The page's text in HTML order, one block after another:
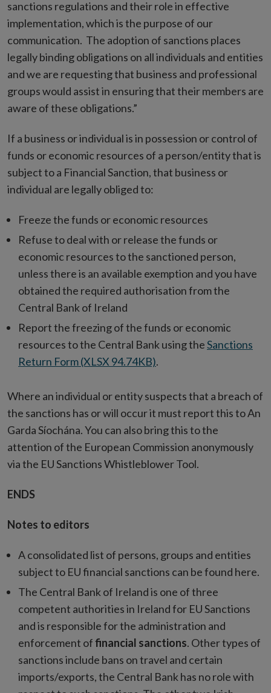
sanctions regulations and their role in effective
implementation, which is the purpose of our
communication. The adoption of sanctions places
legally binding obligations on all individuals and entities
and we are requesting that business and professional
groups would assist in ensuring that their members are
aware of these obligations.”
If a business or individual is in possession or control of
funds or economic resources of a person/entity that is
subject to a Financial Sanction, that business or
individual are legally obliged to:
Freeze the funds or economic resources
Refuse to deal with or release the funds or
economic resources to the sanctioned person,
unless there is an available exemption and you have
obtained the required authorisation from the
Central Bank of Ireland
Report the freezing of the funds or economic
resources to the Central Bank using theSanctions
Return Form (XLSX 94.74KB).
Where an individual or entity suspects that a breach of
the sanctions has or will occur it must report this to An
Garda Síochána. You can also bring this to the
attention of the European Commission anonymously
via the EU Sanctions Whistleblower Tool.
ENDS
Notes to editors
A consolidated list of persons, groups and entities
subject to EU financial sanctions can be found here.
The Central Bank of Ireland is one of three
competent authorities in Ireland for EU Sanctions
and is responsible for the administration and
enforcement offinancial sanctions. Other types of
sanctions include bans on travel and certain
imports/exports, the Central Bank has no role with